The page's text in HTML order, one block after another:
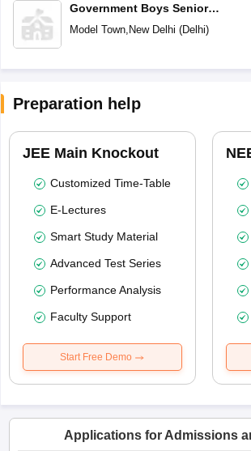
Government Boys Senior
Secondary School No 2
Model Town, New Delhi (Delhi)
Preparation help
JEE Main Knockout
Customized Time-Table
E-Lectures
Smart Study Material
Advanced Test Series
Performance Analysis
Faculty Support
Start Free Demo
Applications for Admissions